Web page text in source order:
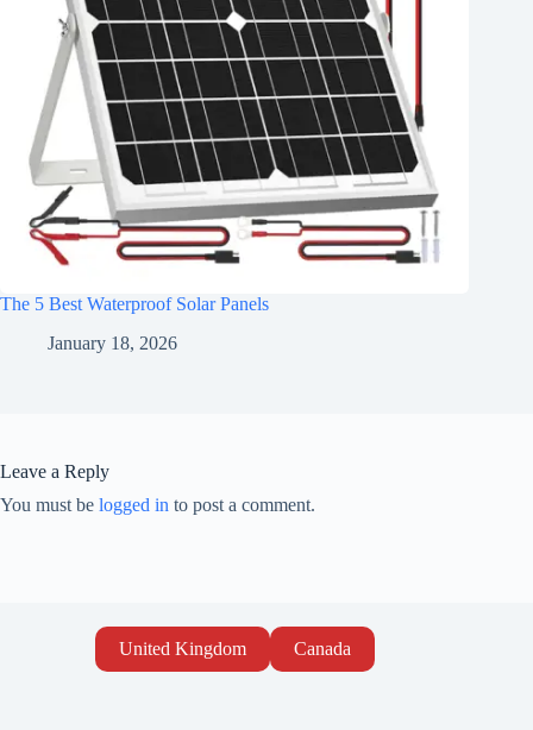
The 5 Best Waterproof Solar Panels
January 18, 2026
Leave a Reply
You must be logged in to post a comment.
United Kingdom Canada